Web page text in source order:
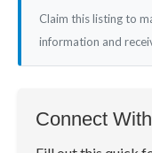
Claim this listing to
information and
Connect